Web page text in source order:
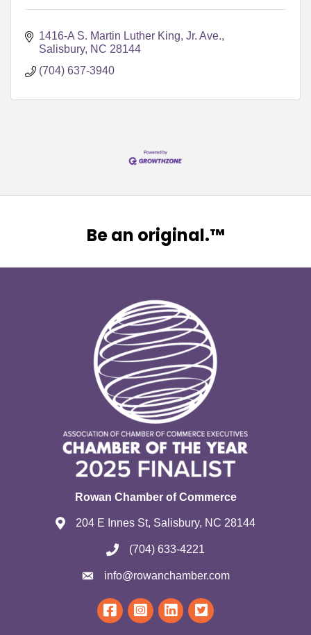
1416-A S. Martin Luther King, Jr. Ave.
Salisbury NC 28144
(704) 637-3940
Be an original.™
Rowan Chamber of Commerce
204 E Innes St, Salisbury, NC 28144
(704) 633-4221
info@rowanchamber.com